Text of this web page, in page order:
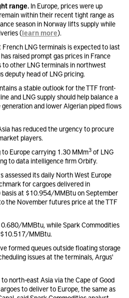
range. In Europe, prices were up
within their recent tight range as
season in Norway lifts supply while
(learn more).
LNG terminals is expected to last
raised prompt gas prices in France
to other LNG terminals in northwest
deputy head of LNG pricing.
a stable outlook for the TTF front-
and LNG supply should help balance a
and lower Algerian piped flows
has reduced the urgency to procure
players.
Europe carrying 1.30 MMm3 of LNG
to data intelligence firm Orbify.
assessed its daily North West Europe
for cargoes delivered in
basis at $10.954/MMBtu on September
the November futures price at the TTF
MMBtu, while Spark Commodities
$10.517/MMBtu.
formed queues outside floating storage
issues at the terminals, Argus'
north-east Asia via the Cape of Good
to deliver to Europe, the same as